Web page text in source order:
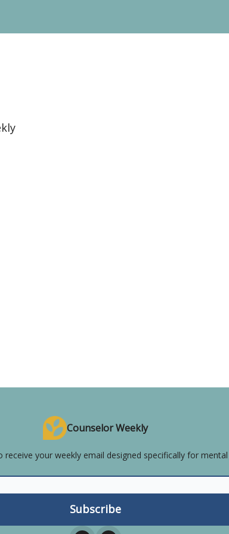
Counselor Weekly
receive your weekly email designed specifically for